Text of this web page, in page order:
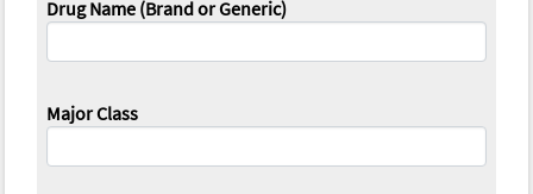
Drug Name (Brand or Generic)
Major Class